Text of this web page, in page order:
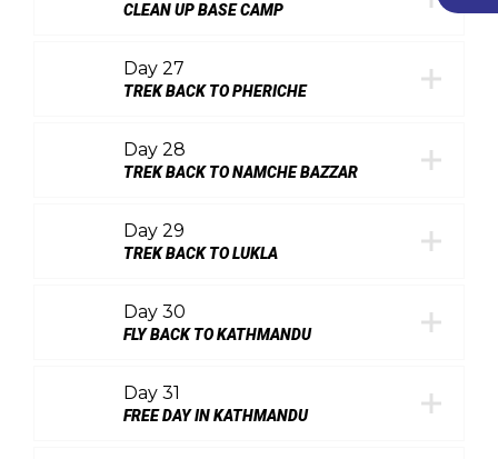
CLEAN UP BASE CAMP
Day 27
TREK BACK TO PHERICHE
Day 28
TREK BACK TO NAMCHE BAZZAR
Day 29
TREK BACK TO LUKLA
Day 30
FLY BACK TO KATHMANDU
Day 31
FREE DAY IN KATHMANDU